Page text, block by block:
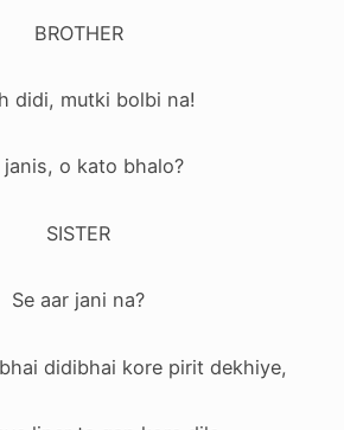
BROTHER
didi, mutki bolbi na!
janis, o kato bhalo?
SISTER
Se aar jani na?
didibhai kore pirit dekhiye,